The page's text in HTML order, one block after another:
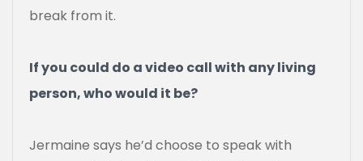
break from it.
If you could do a video call with any living
person, who would it be?
Jermaine says he’d choose to speak with